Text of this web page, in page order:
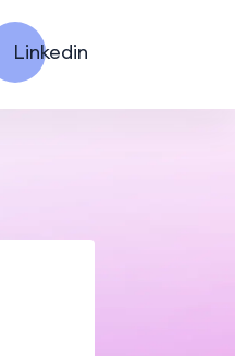
Linkedin